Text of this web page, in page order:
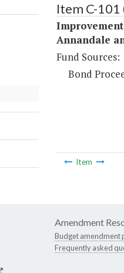
Item C-
Annandale
Fund Sources:
Bond
Item
Amendment
Budget amendment
Frequently asked